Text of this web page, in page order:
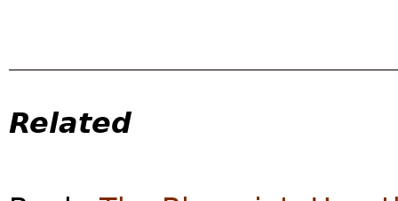
Related